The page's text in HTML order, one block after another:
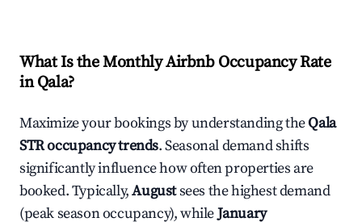
What Is the Monthly Airbnb Occupancy Rate
inQala?
Maximize your bookings by understanding theQala
STR occupancy trends. Seasonal demand shifts
significantly influence how often properties are
booked. Typically,Augustsees the highest demand
(peak season occupancy), whileJanuary